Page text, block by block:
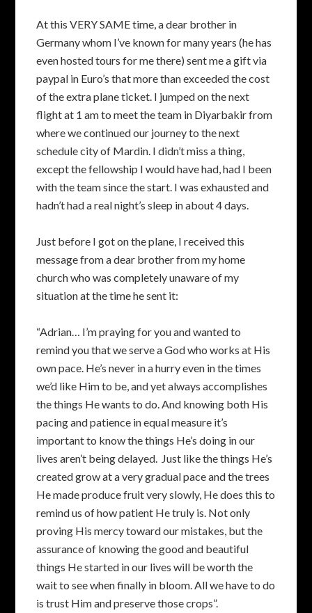
At this VERY SAME time, a dear brother in
Germany whom I’ve known for many years (he has
even hosted tours for me there) sent me a gift via
paypal in Euro’s that more than exceeded the cost
of the extra plane ticket. I jumped on the next
flight at 1 am to meet the team in Diyarbakir from
where we continued our journey to the next
schedule city of Mardin. I didn’t miss a thing,
except the fellowship I would have had, had I been
with the team since the start. I was exhausted and
hadn’t had a real night’s sleep in about 4 days.
Just before I got on the plane, I received this
message from a dear brother from my home
church who was completely unaware of my
situation at the time he sent it:
“Adrian… I’m praying for you and wanted to
remind you that we serve a God who works at His
own pace. He’s never in a hurry even in the times
we’d like Him to be, and yet always accomplishes
the things He wants to do. And knowing both His
pacing and patience in equal measure it’s
important to know the things He’s doing in our
lives aren’t being delayed. Just like the things He’s
created grow at a very gradual pace and the trees
He made produce fruit very slowly, He does this to
remind us of how patient He truly is. Not only
proving His mercy toward our mistakes, but the
assurance of knowing the good and beautiful
things He started in our lives will be worth the
wait to see when finally in bloom. All we have to do
is trust Him and preserve those crops”.